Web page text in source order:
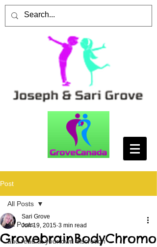
Post
All Posts
and read at your own discretion
All Posts
GrovebrainBodyChromo
Sari Grove
Jun 19, 2015 3 min read